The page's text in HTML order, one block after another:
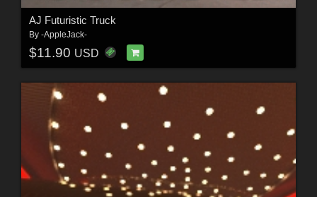
AJ Futuristic Truck
By -AppleJack-
$11.90 USD